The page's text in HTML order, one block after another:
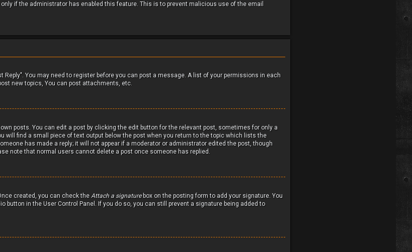
if the administrator has enabled this feature. This is to prevent malicious use of the email
Reply". You may need to register before you can post a message. A list of your permissions in each
new topics, You can post attachments, etc.
posts. You can edit a post by clicking the edit button for the relevant post, sometimes for only a
will find a small piece of text output below the post when you return to the topic which lists the
has made a reply; it will not appear if a moderator or administrator edited the post, though
note that normal users cannot delete a post once someone has replied.
created, you can check the Attach a signaturebox on the posting form to add your signature. You
in the User Control Panel. If you do so, you can still prevent a signature being added to